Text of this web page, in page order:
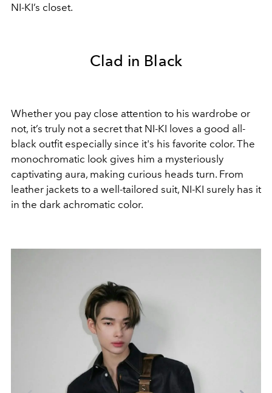
NI-KI’s closet.
Clad in Black
Whether you pay close attention to his wardrobe or
not, it’s truly not a secret that NI-KI loves a good all-
black outfit especially since it's his favorite color. The
monochromatic look gives him a mysteriously
captivating aura, making curious heads turn. From
leather jackets to a well-tailored suit, NI-KI surely has it
in the dark achromatic color.